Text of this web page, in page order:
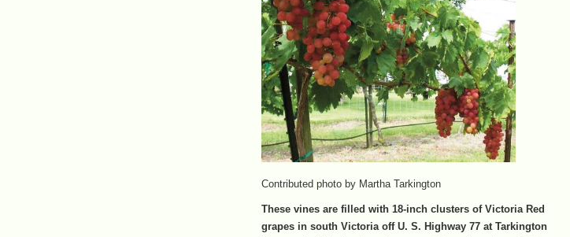
Contributed photo by Martha Tarkington
These vines are filled with 18-inch clusters of Victoria Red
grapes in south Victoria off U. S. Highway 77 at Tarkington